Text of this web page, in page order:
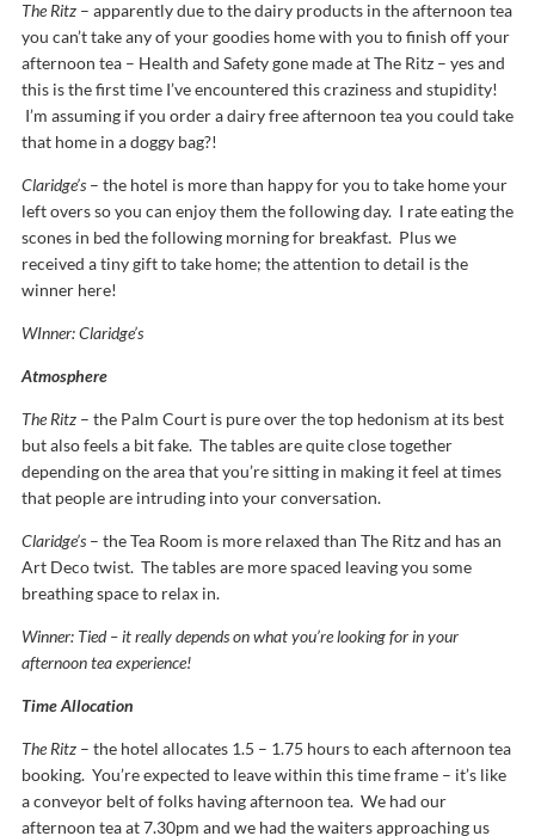
The Ritz – apparently due to the dairy products in the afternoon tea
you can’t take any of your goodies home with you to finish off your
afternoon tea – Health and Safety gone made at The Ritz – yes and
this is the first time I’ve encountered this craziness and stupidity!
I’m assuming if you order a dairy free afternoon tea you could take
that home in a doggy bag?!
Claridge’s – the hotel is more than happy for you to take home your
left overs so you can enjoy them the following day. I rate eating the
scones in bed the following morning for breakfast. Plus we
received a tiny gift to take home; the attention to detail is the
winner here!
WInner: Claridge’s
Atmosphere
The Ritz – the Palm Court is pure over the top hedonism at its best
but also feels a bit fake. The tables are quite close together
depending on the area that you’re sitting in making it feel at times
that people are intruding into your conversation.
Claridge’s – the Tea Room is more relaxed than The Ritz and has an
Art Deco twist. The tables are more spaced leaving you some
breathing space to relax in.
Winner: Tied – it really depends on what you’re looking for in your
afternoon tea experience!
Time Allocation
The Ritz – the hotel allocates 1.5 – 1.75 hours to each afternoon tea
booking. You’re expected to leave within this time frame – it’s like
a conveyor belt of folks having afternoon tea. We had our
afternoon tea at 7.30pm and we had the waiters approaching us